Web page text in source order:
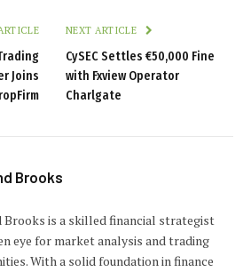
Joins
NEXT ARTICLE
CySEC Settles €50,000 Fine
with Fxview Operator
Charlgate
Brooks
Brooks is a skilled financial strategist
eye for market analysis and trading
With a solid foundation in finance